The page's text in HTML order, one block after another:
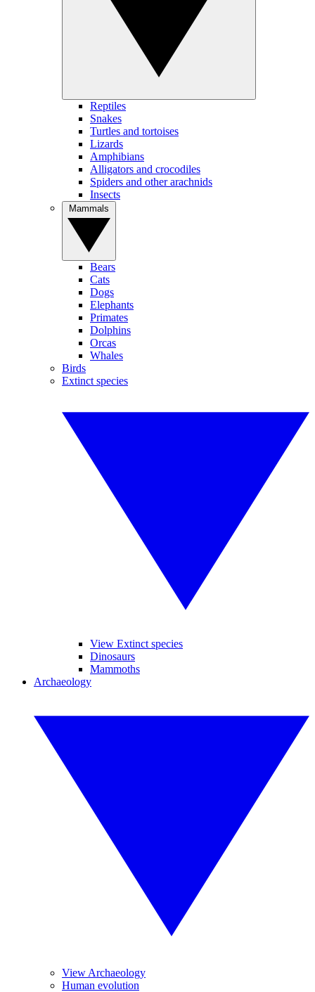
Reptiles
Snakes
Turtles and tortoises
Lizards
Amphibians
Alligators and crocodiles
Spiders and other arachnids
Insects
Bears
Cats
Dogs
Elephants
Primates
Dolphins
Orcas
Whales
Birds
Extinct species
View Extinct species
Dinosaurs
Mammoths
Archaeology
View Archaeology
Human evolution